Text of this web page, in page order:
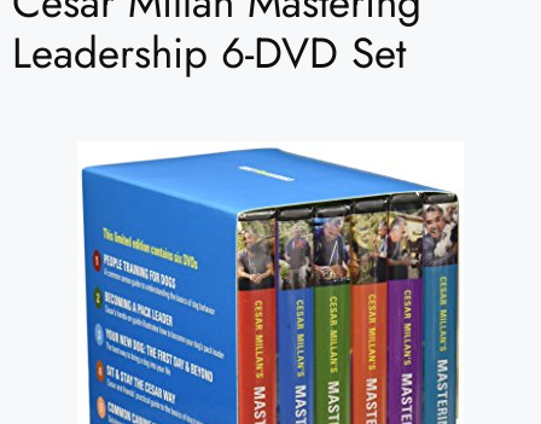
Leadership 6-DVD Set